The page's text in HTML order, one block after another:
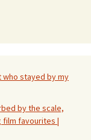
who stayed by my
by the scale,
film favourites |